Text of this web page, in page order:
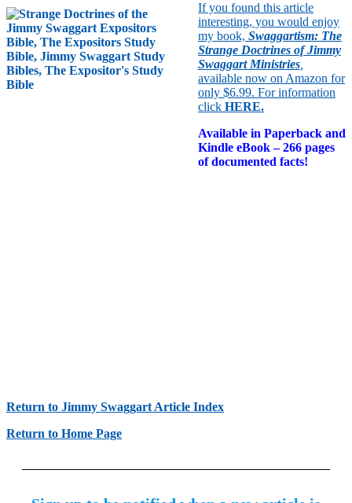
If you found this article
interesting, you would enjoy
my book, Swaggartism: The
Strange Doctrines of Jimmy
Swaggart Ministries,
available now on Amazon for
only $6.99. For information
click HERE.
Available in Paperback and
Kindle eBook – 266 pages
of documented facts!
Return to Jimmy Swaggart Article Index
Return to Home Page